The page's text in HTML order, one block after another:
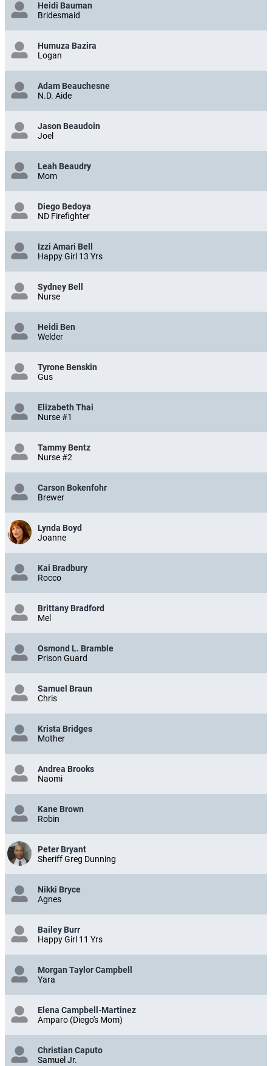
Heidi Bauman
Bridesmaid
Humuza Bazira
Logan
Adam Beauchesne
N.D. Aide
Jason Beaudoin
Joel
Leah Beaudry
Mom
Diego Bedoya
ND Firefighter
Izzi Amari Bell
Happy Girl 13 Yrs
Sydney Bell
Nurse
Heidi Ben
Welder
Tyrone Benskin
Gus
Elizabeth Thai
Nurse #1
Tammy Bentz
Nurse #2
Carson Bokenfohr
Brewer
Lynda Boyd
Joanne
Kai Bradbury
Rocco
Brittany Bradford
Mel
Osmond L. Bramble
Prison Guard
Samuel Braun
Chris
Krista Bridges
Mother
Andrea Brooks
Naomi
Kane Brown
Robin
Peter Bryant
Sheriff Greg Dunning
Nikki Bryce
Agnes
Bailey Burr
Happy Girl 11 Yrs
Morgan Taylor Campbell
Yara
Elena Campbell-Martinez
Amparo (Diego's Mom)
Christian Caputo
Samuel Jr.